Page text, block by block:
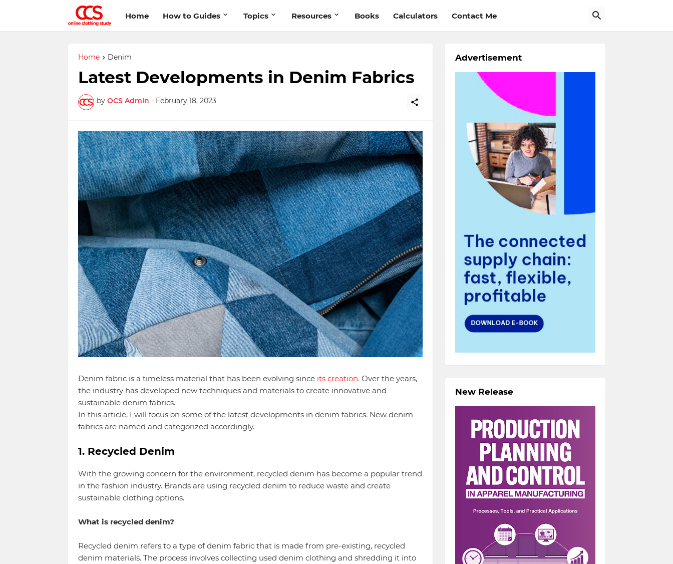
Home How to Guides Topics Resources Books Calculators Contact Me
Home Denim
Latest Developments in Denim Fabrics
by OCS Admin - February 18, 2023
Denim fabric is a timeless material that has been evolving since its creation.Over the years,
the industry has developed new techniques and materials to create innovative and
sustainable denim fabrics.
In this article, I will focus on some of the latest developments in denim fabrics. New denim
fabrics are named and categorized accordingly.
1. Recycled Denim
With the growing concern for the environment, recycled denim has become a popular trend
in the fashion industry. Brands are using recycled denim to reduce waste and create
sustainable clothing options.
What is recycled denim?
Recycled denim refers to a type of denim fabric that is made from pre-existing, recycled
denim materials. The process involves collecting used denim clothing and shredding it into
Advertisement
New Release